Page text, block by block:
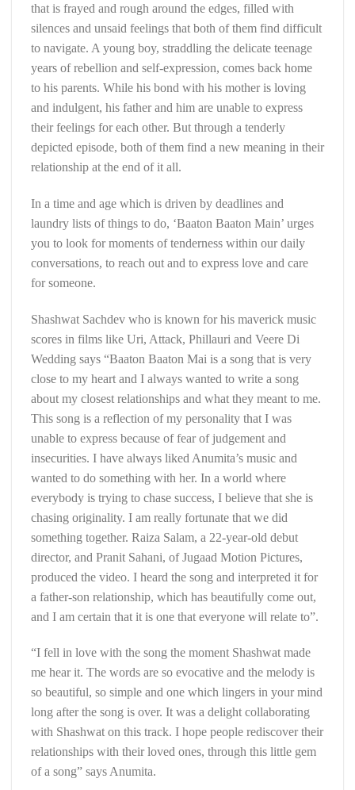
that is frayed and rough around the edges, filled with
silences and unsaid feelings that both of them find difficult
to navigate. A young boy, straddling the delicate teenage
years of rebellion and self-expression, comes back home
to his parents. While his bond with his mother is loving
and indulgent, his father and him are unable to express
their feelings for each other. But through a tenderly
depicted episode, both of them find a new meaning in their
relationship at the end of it all.
In a time and age which is driven by deadlines and
laundry lists of things to do, ‘Baaton Baaton Main’ urges
you to look for moments of tenderness within our daily
conversations, to reach out and to express love and care
for someone.
Shashwat Sachdev who is known for his maverick music
scores in films like Uri, Attack, Phillauri and Veere Di
Wedding says “Baaton Baaton Mai is a song that is very
close to my heart and I always wanted to write a song
about my closest relationships and what they meant to me.
This song is a reflection of my personality that I was
unable to express because of fear of judgement and
insecurities. I have always liked Anumita’s music and
wanted to do something with her. In a world where
everybody is trying to chase success, I believe that she is
chasing originality. I am really fortunate that we did
something together. Raiza Salam, a 22-year-old debut
director, and Pranit Sahani, of Jugaad Motion Pictures,
produced the video. I heard the song and interpreted it for
a father-son relationship, which has beautifully come out,
and I am certain that it is one that everyone will relate to”.
“I fell in love with the song the moment Shashwat made
me hear it. The words are so evocative and the melody is
so beautiful, so simple and one which lingers in your mind
long after the song is over. It was a delight collaborating
with Shashwat on this track. I hope people rediscover their
relationships with their loved ones, through this little gem
of a song” says Anumita.